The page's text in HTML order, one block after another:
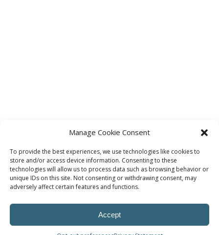
Manage Cookie Consent
To provide the best experiences, we use technologies like cookies to
store and/or access device information. Consenting to these
technologies will allow us to process data such as browsing behavior or
unique IDs on this site. Not consenting or withdrawing consent, may
adversely affect certain features and functions.
Accept